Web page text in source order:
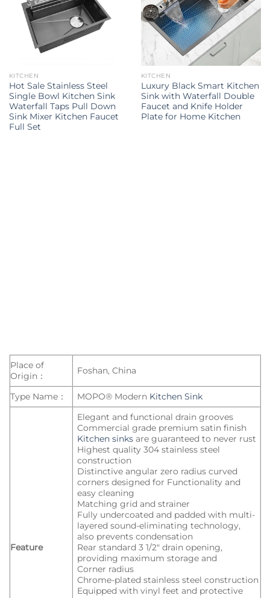
KITCHEN
Hot Sale Stainless Steel
Single Bowl Kitchen Sink
Waterfall Taps Pull Down
Sink Mixer Kitchen Faucet
Full Set
KITCHEN
Luxury Black Smart Kitchen
Sink with Waterfall Double
Faucet and Knife Holder
Plate for Home Kitchen
Place of
Origin：
Foshan, China
Type Name： MOPO® Modern Kitchen Sink
Feature
Elegant and functional drain grooves
Commercial grade premium satin finish
Kitchen sinks are guaranteed to never rust
Highest quality 304 stainless steel
construction
Distinctive angular zero radius curved
corners designed for Functionality and
easy cleaning
Matching grid and strainer
Fully undercoated and padded with multi-
layered sound-eliminating technology,
also prevents condensation
Rear standard 3 1/2″ drain opening,
providing maximum storage and
Corner radius
Chrome-plated stainless steel construction
Equipped with vinyl feet and protective